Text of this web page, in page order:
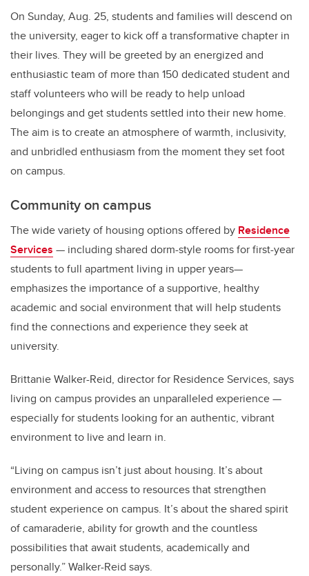
On Sunday, Aug. 25, students and families will descend on
the university, eager to kick off a transformative chapter in
their lives. They will be greeted by an energized and
enthusiastic team of more than 150 dedicated student and
staff volunteers who will be ready to help unload
belongings and get students settled into their new home.
The aim is to create an atmosphere of warmth, inclusivity,
and unbridled enthusiasm from the moment they set foot
on campus.
Community on campus
The wide variety of housing options offered by Residence
Services — including shared dorm-style rooms for first-year
students to full apartment living in upper years—
emphasizes the importance of a supportive, healthy
academic and social environment that will help students
find the connections and experience they seek at
university.
Brittanie Walker-Reid, director for Residence Services, says
living on campus provides an unparalleled experience —
especially for students looking for an authentic, vibrant
environment to live and learn in.
“Living on campus isn’t just about housing. It’s about
environment and access to resources that strengthen
student experience on campus. It’s about the shared spirit
of camaraderie, ability for growth and the countless
possibilities that await students, academically and
personally.” Walker-Reid says.